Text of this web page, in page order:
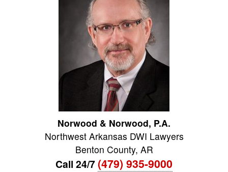
Norwood & Norwood, P.A.
Northwest Arkansas DWI Lawyers
Benton County, AR
Call 24/7(479) 935-9000